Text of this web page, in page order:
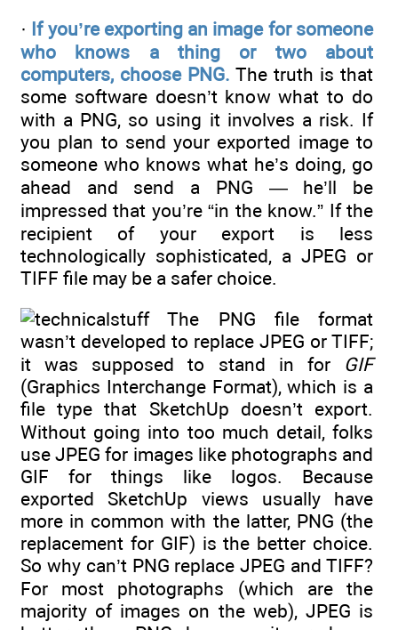
· If you’re exporting an image for someone
who knows a thing or two about
computers, choose PNG. The truth is that
some software doesn’t know what to do
with a PNG, so using it involves a risk. If
you plan to send your exported image to
someone who knows what he’s doing, go
ahead and send a PNG — he’ll be
impressed that you’re “in the know.” If the
recipient of your export is less
technologically sophisticated, a JPEG or
TIFF file may be a safer choice.
The PNG file format
wasn’t developed to replace JPEG or TIFF;
it was supposed to stand in for GIF
(Graphics Interchange Format), which is a
file type that SketchUp doesn’t export.
Without going into too much detail, folks
use JPEG for images like photographs and
GIF for things like logos. Because
exported SketchUp views usually have
more in common with the latter, PNG (the
replacement for GIF) is the better choice.
So why can’t PNG replace JPEG and TIFF?
For most photographs (which are the
majority of images on the web), JPEG is